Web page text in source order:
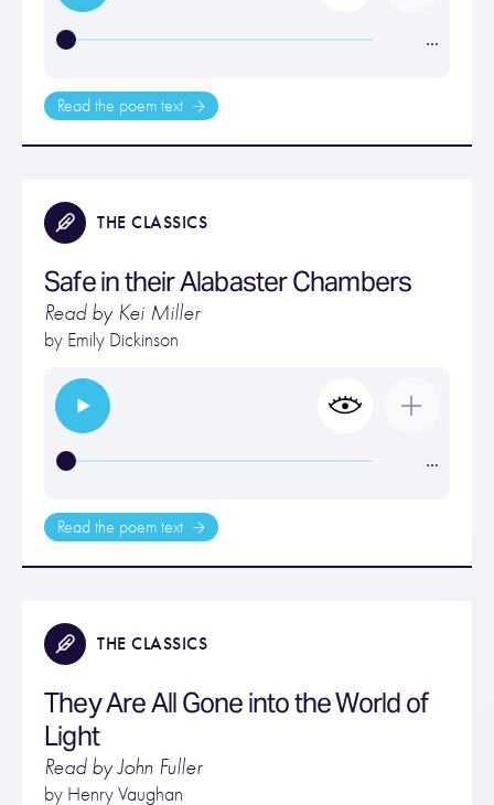
…
Read the poem text
THE CLASSICS
Safe in their Alabaster Chambers
Read by Kei Miller
by Emily Dickinson
…
Read the poem text
THE CLASSICS
They Are All Gone into the World of
Light
Read by John Fuller
by Henry Vaughan